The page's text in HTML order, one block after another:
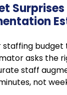
staffing budget
asks the
staff
not